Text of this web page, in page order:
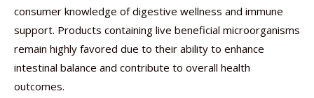
consumer knowledge of digestive wellness and immune
support. Products containing live beneficial microorganisms
remain highly favored due to their ability to enhance
intestinal balance and contribute to overall health
outcomes.